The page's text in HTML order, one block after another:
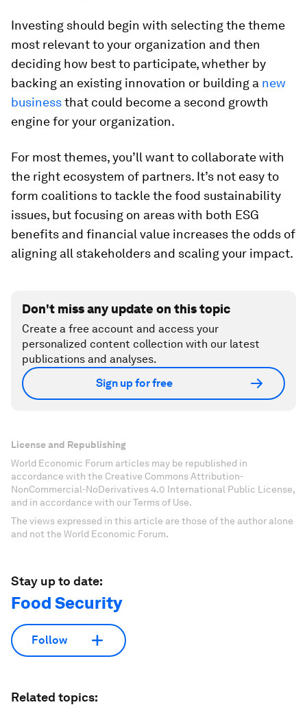
Investing should begin with selecting the theme
most relevant to your organization and then
deciding how best to participate, whether by
backing an existing innovation or building a new
businessthat could become a second growth
engine for your organization.
For most themes, you’ll want to collaborate with
the right ecosystem of partners. It’s not easy to
form coalitions to tackle the food sustainability
issues, but focusing on areas with both ESG
benefits and financial value increases the odds of
aligning all stakeholders and scaling your impact.
Don't miss any update on this topic
Create a free account and access your
personalized content collection with our latest
publications and analyses.
Sign up for free
License and Republishing
World Economic Forum articles may be republished in
accordance with the Creative Commons Attribution-
NonCommercial-NoDerivatives 4.0 International Public License,
and in accordance with our Terms of Use.
The views expressed in this article are those of the author alone
and not the World Economic Forum.
Stay up to date:
Food Security
Follow
Related topics: